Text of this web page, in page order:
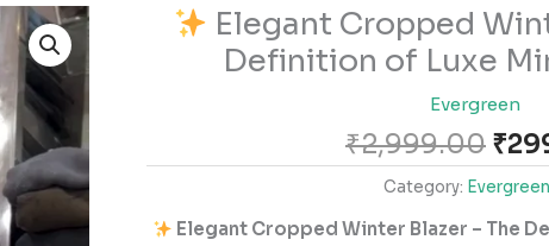
Elegant Cropped
Definition of Luxe
Evergreen
₹2,999.00
was:
₹
Category: Evergreen
Elegant Cropped Winter Blazer – The
Cropped
–
Definition